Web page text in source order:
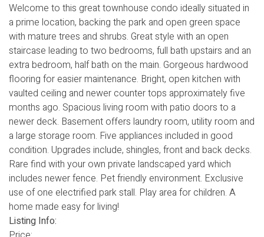
Welcome to this great townhouse condo ideally situated in
a prime location, backing the park and open green space
with mature trees and shrubs. Great style with an open
staircase leading to two bedrooms, full bath upstairs and an
extra bedroom, half bath on the main. Gorgeous hardwood
flooring for easier maintenance. Bright, open kitchen with
vaulted ceiling and newer counter tops approximately five
months ago. Spacious living room with patio doors to a
newer deck. Basement offers laundry room, utility room and
a large storage room. Five appliances included in good
condition. Upgrades include, shingles, front and back decks.
Rare find with your own private landscaped yard which
includes newer fence. Pet friendly environment. Exclusive
use of one electrified park stall. Play area for children. A
home made easy for living!
Listing Info: